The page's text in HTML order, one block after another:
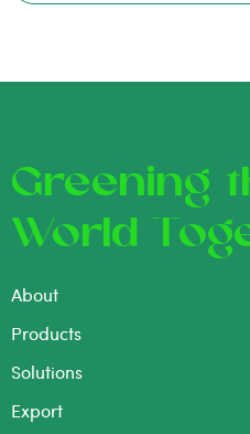
Greening
World
About
Products
Solutions
Export